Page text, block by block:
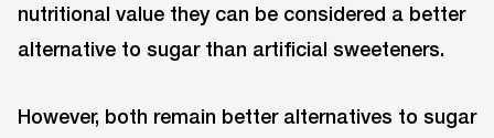
nutritional value they can be considered a better
alternative to sugar than artificial sweeteners.
However, both remain better alternatives to sugar